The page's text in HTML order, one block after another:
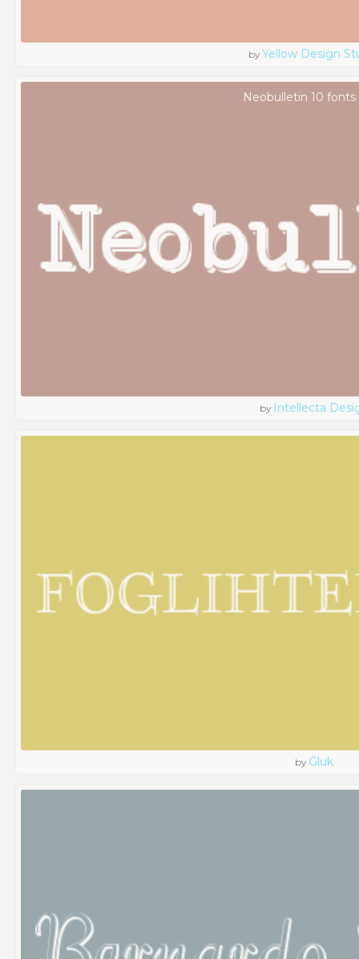
byYellow Design
Neobulletin 10 fonts
by Intellecta
by Gluk